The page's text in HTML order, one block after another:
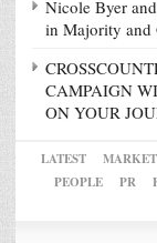
Nicole Byer
in Majority and
CAMPAIGN
ON YOUR
LATEST
PEOPLE
PR